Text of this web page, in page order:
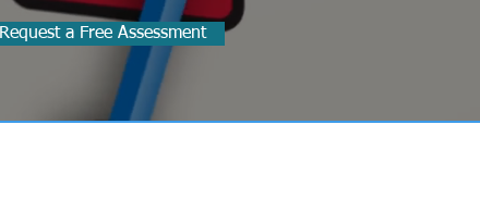
Request a Free Assessment